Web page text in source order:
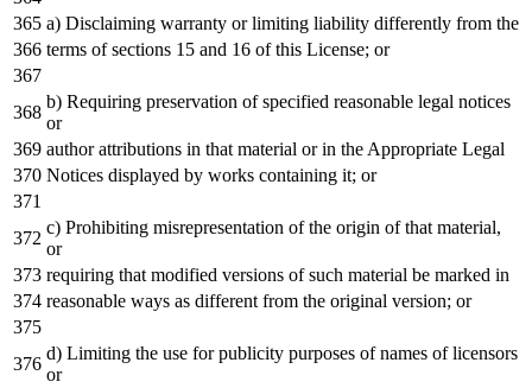
a) Disclaiming warranty or limiting liability differently from the
terms of sections 15 and 16 of this License; or
b) Requiring preservation of specified reasonable legal notices
or
author attributions in that material or in the Appropriate Legal
Notices displayed by works containing it; or
c) Prohibiting misrepresentation of the origin of that material,
or
requiring that modified versions of such material be marked in
reasonable ways as different from the original version; or
d) Limiting the use for publicity purposes of names of licensors
or